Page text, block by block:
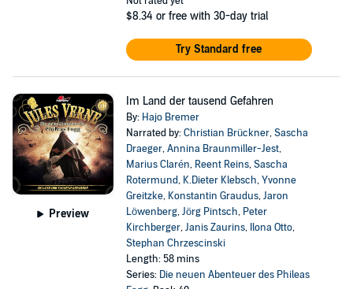
$8.34 or free with 30-day trial
Try Standard free
Preview
Im Land der tausend Gefahren
By: Hajo Bremer
Narrated by:Christian Brückner,Sascha
Draeger,Annina Braunmiller-Jest,
Marius Clarén, Reent Reins,Sascha
Rotermund, K.Dieter Klebsch,Yvonne
Greitzke, Konstantin Graudus,Jaron
Löwenberg,Jörg Pintsch, Peter
Kirchberger,Janis Zaurins, Ilona Otto,
Stephan Chrzescinski
Length: 58 mins
Series: Die neuen Abenteuer des Phileas